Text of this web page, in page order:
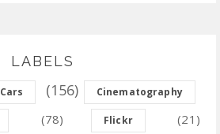
LABELS
Cars (156) Cinematography
(78) Flickr (21)